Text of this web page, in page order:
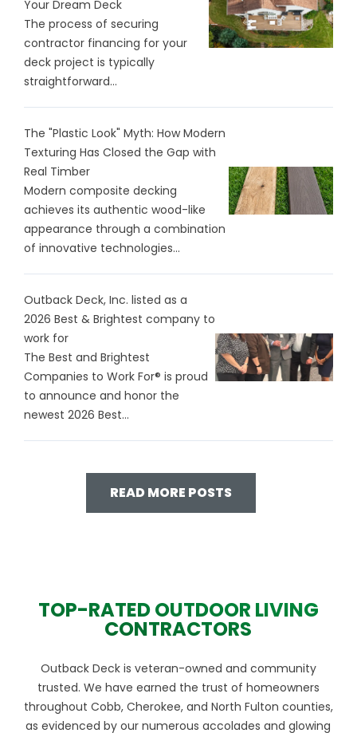
Your Dream Deck
The process of securing
contractor financing for your
deck project is typically
straightforward...
The "Plastic Look" Myth: How Modern
Texturing Has Closed the Gap with
Real Timber
Modern composite decking
achieves its authentic wood-like
appearance through a combination
of innovative technologies...
Outback Deck, Inc. listed as a
2026 Best & Brightest company to
work for
The Best and Brightest
Companies to Work For® is proud
to announce and honor the
newest 2026 Best...
READ MORE POSTS
TOP-RATED OUTDOOR LIVING
CONTRACTORS
Outback Deck is veteran-owned and community
trusted. We have earned the trust of homeowners
throughout Cobb, Cherokee, and North Fulton counties,
as evidenced by our numerous accolades and glowing